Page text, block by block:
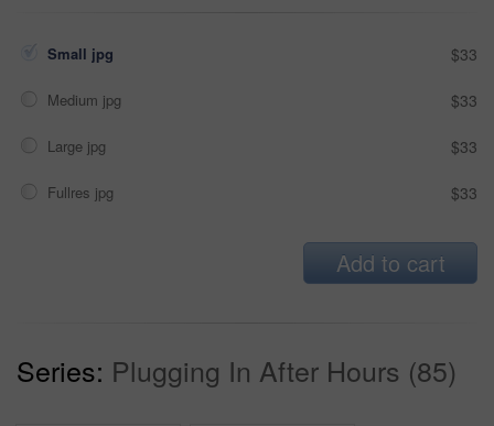
Small jpg $33
Medium jpg $33
Large jpg $33
Fullres jpg $33
Add to cart
Series: Plugging In After Hours (85)